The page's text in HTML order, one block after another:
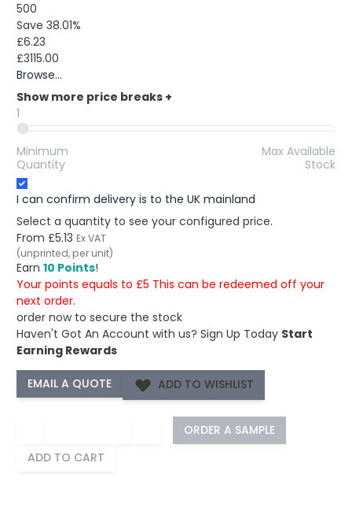
500
Save 38.01%
£6.23
£3115.00
Browse...
Show more price breaks +
1
Minimum
Quantity
Max Available
Stock
I can confirm delivery is to the UK mainland
Select a quantity to see your configured price.
From £5.13 Ex VAT
(unprinted, per unit)
Earn 10 Points!
Your points equals to £5 This can be redeemed off your
next order.
order now to secure the stock
Haven't Got An Account with us? Sign Up Today Start
Earning Rewards
ADD TO WISHLIST
ORDER A SAMPLE
ADD TO CART